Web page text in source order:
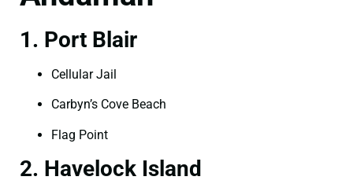
1. Port Blair
Cellular Jail
Carbyn’s Cove Beach
Flag Point
2. Havelock Island